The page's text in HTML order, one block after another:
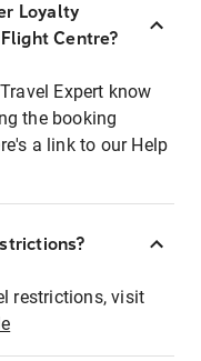
Loyalty
Centre?
Expert know
the booking
a link to our Help
restrictions, visit